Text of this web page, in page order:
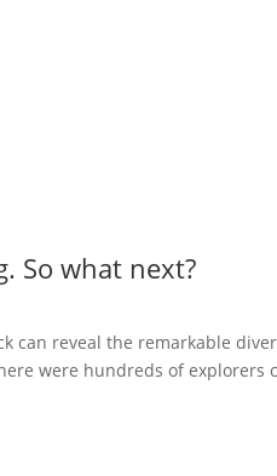
So what next?
can reveal the remarkable
were hundreds of